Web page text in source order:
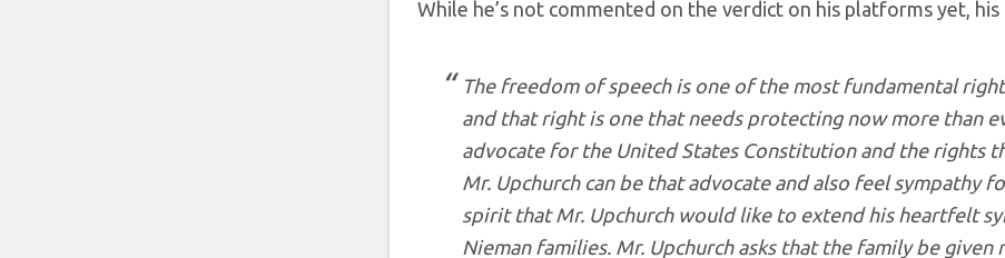
While he’s not commented on the verdict on his platforms yet,
The freedom of speech is one of the most fundamental
and that right is one that needs protecting now more than
advocate for the United States Constitution and the rights
Mr. Upchurch can be that advocate and also feel sympathy
spirit that Mr. Upchurch would like to extend his heartfelt
Nieman families. Mr. Upchurch asks that the family be